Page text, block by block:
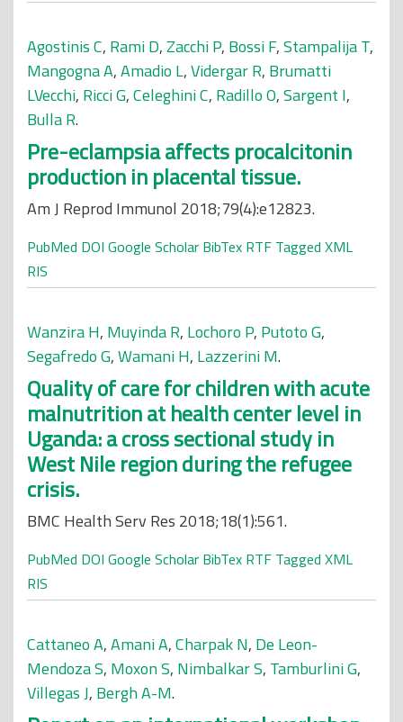
Agostinis C, Rami D,Zacchi P, Bossi F,Stampalija T,
Mangogna A,Amadio L,Vidergar R, Brumatti
LVecchi, Ricci G,Celeghini C, Radillo O,Sargent I,
Bulla R.
Pre-eclampsia affects procalcitonin
production in placental tissue.
Am J Reprod Immunol 2018;79(4):e12823.
PubMed DOI Google Scholar BibTex RTF Tagged XML
RIS
Wanzira H, Muyinda R, Lochoro P, Putoto G,
Segafredo G,Wamani H, Lazzerini M.
Quality of care for children with acute
malnutrition at health center level in
Uganda: a cross sectional study in
West Nile region during the refugee
crisis.
BMC Health Serv Res 2018;18(1):561.
PubMed DOI Google Scholar BibTex RTF Tagged XML
RIS
Cattaneo A,Amani A,Charpak N, De Leon-
Mendoza S, Moxon S, Nimbalkar S, Tamburlini G,
Villegas J, Bergh A-M.